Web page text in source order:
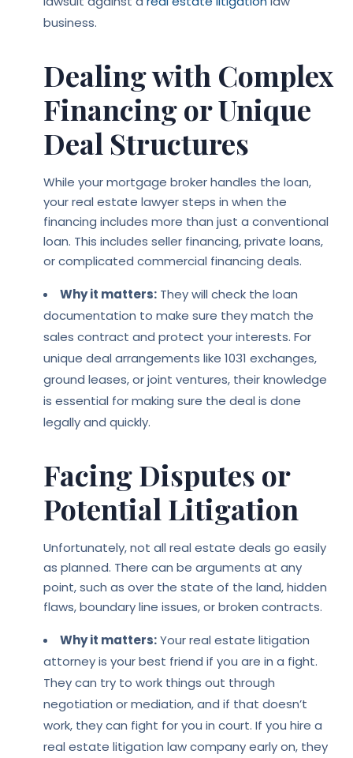
business.
Dealing with Complex
Financing or Unique
Deal Structures
While your mortgage broker handles the loan,
your real estate lawyer steps in when the
financing includes more than just a conventional
loan. This includes seller financing, private loans,
or complicated commercial financing deals.
Why it matters: They will check the loan
documentation to make sure they match the
sales contract and protect your interests. For
unique deal arrangements like 1031 exchanges,
ground leases, or joint ventures, their knowledge
is essential for making sure the deal is done
legally and quickly.
Facing Disputes or
Potential Litigation
Unfortunately, not all real estate deals go easily
as planned. There can be arguments at any
point, such as over the state of the land, hidden
flaws, boundary line issues, or broken contracts.
Why it matters:Your real estate litigation
attorney is your best friend if you are in a fight.
They can try to work things out through
negotiation or mediation, and if that doesn’t
work, they can fight for you in court. If you hire a
real estate litigation law company early on, they